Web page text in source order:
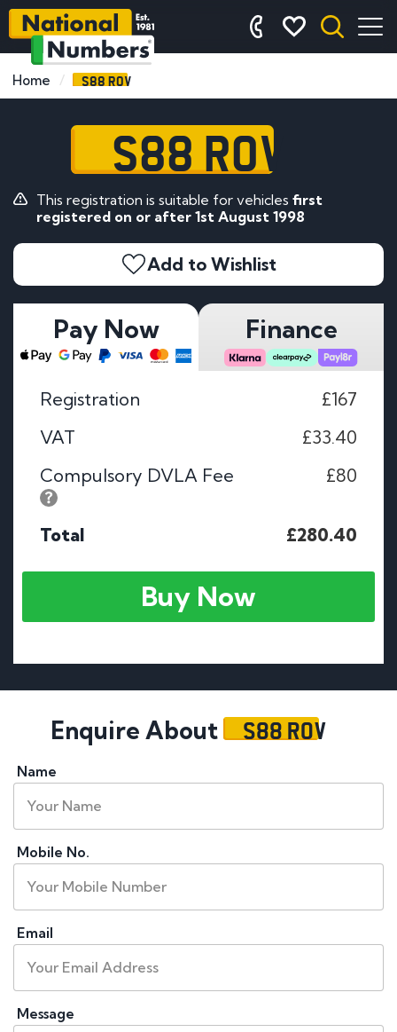
Home S88 ROV
S88 ROV
This registration is suitable for vehicles first
registered on or after 1st August 1998
Add to Wishlist
Pay Now Finance
Registration
£167
VAT
£33.40
Compulsory DVLA Fee
£80
Total £280.40
Buy Now
Enquire About S88 ROV
Name
Mobile No.
Email
Message